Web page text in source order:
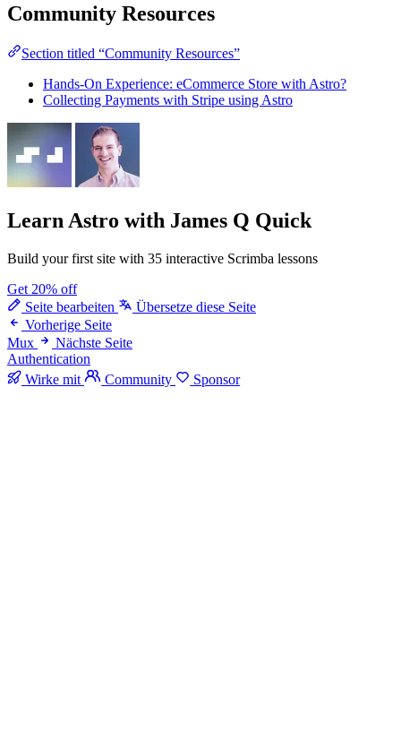
Community Resources
Section titled “Community Resources”
Hands-On Experience: eCommerce Store with Astro?
Collecting Payments with Stripe using Astro
Learn Astro with James Q Quick
Build your first site with 35 interactive Scrimba lessons
Get 20% off
Seite bearbeiten
Übersetze diese Seite
Vorherige Seite
Mux
Nächste Seite
Authentication
Wirke mit
Community Sponsor